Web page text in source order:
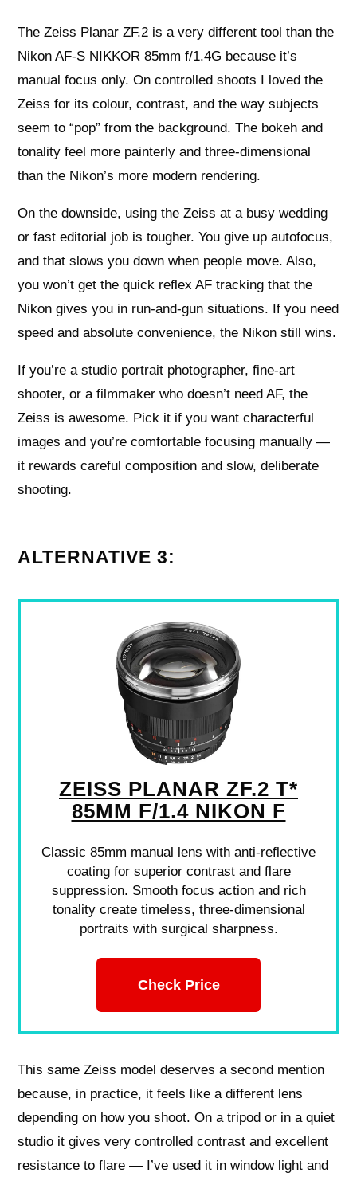
The Zeiss Planar ZF.2 is a very different tool than the
Nikon AF-S NIKKOR 85mm f/1.4G because it’s
manual focus only. On controlled shoots I loved the
Zeiss for its colour, contrast, and the way subjects
seem to “pop” from the background. The bokeh and
tonality feel more painterly and three-dimensional
than the Nikon’s more modern rendering.
On the downside, using the Zeiss at a busy wedding
or fast editorial job is tougher. You give up autofocus,
and that slows you down when people move. Also,
you won’t get the quick reflex AF tracking that the
Nikon gives you in run-and-gun situations. If you need
speed and absolute convenience, the Nikon still wins.
If you’re a studio portrait photographer, fine-art
shooter, or a filmmaker who doesn’t need AF, the
Zeiss is awesome. Pick it if you want characterful
images and you’re comfortable focusing manually —
it rewards careful composition and slow, deliberate
shooting.
ALTERNATIVE 3:
ZEISS PLANAR ZF.2 T*
85MM F/1.4 NIKON F
Classic 85mm manual lens with anti-reflective
coating for superior contrast and flare
suppression. Smooth focus action and rich
tonality create timeless, three-dimensional
portraits with surgical sharpness.
Check Price
This same Zeiss model deserves a second mention
because, in practice, it feels like a different lens
depending on how you shoot. On a tripod or in a quiet
studio it gives very controlled contrast and excellent
resistance to flare — I’ve used it in window light and